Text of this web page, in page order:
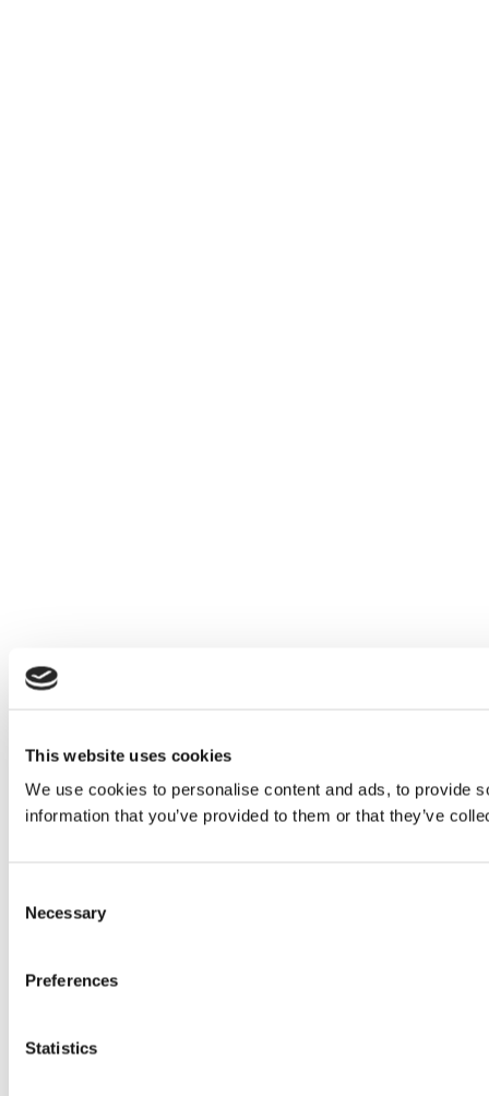
This website uses cookies
We use cookies to personalise content and ads, to provide
information that you’ve provided to them or that they’ve
Selection
Necessary
Preferences
Statistics